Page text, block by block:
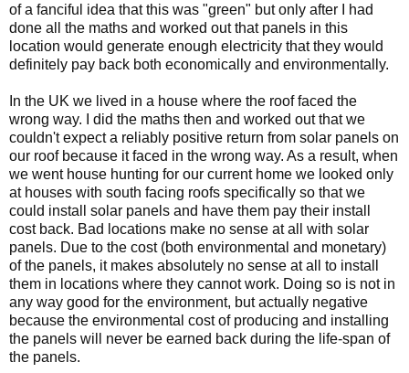
of a fanciful idea that this was "green" but only after I had
done all the maths and worked out that panels in this
location would generate enough electricity that they would
definitely pay back both economically and environmentally.
In the UK we lived in a house where the roof faced the
wrong way. I did the maths then and worked out that we
couldn't expect a reliably positive return from solar panels on
our roof because it faced in the wrong way. As a result, when
we went house hunting for our current home we looked only
at houses with south facing roofs specifically so that we
could install solar panels and have them pay their install
cost back. Bad locations make no sense at all with solar
panels. Due to the cost (both environmental and monetary)
of the panels, it makes absolutely no sense at all to install
them in locations where they cannot work. Doing so is not in
any way good for the environment, but actually negative
because the environmental cost of producing and installing
the panels will never be earned back during the life-span of
the panels.